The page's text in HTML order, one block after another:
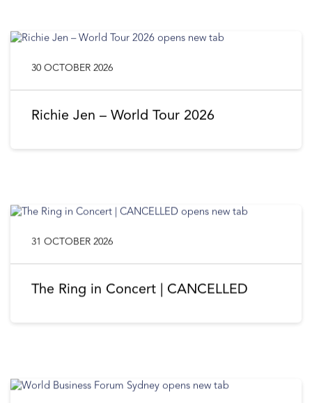
Richie Jen – World Tour 2026
30 OCTOBER 2026
The Ring in Concert | CANCELLED
31 OCTOBER 2026